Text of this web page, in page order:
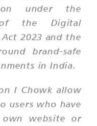
under the
of the Digital
2023 and the
brand-safe
in India.
I Chowk allow
users who have
website or